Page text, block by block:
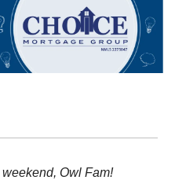
Owl Fam!